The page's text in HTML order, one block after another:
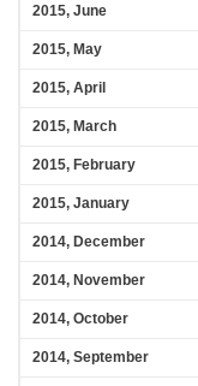
2015, June
2015, May
2015, April
2015, March
2015, February
2015, January
2014, December
2014, November
2014, October
2014, September